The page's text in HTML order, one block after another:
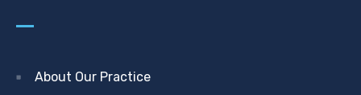
About Our Practice